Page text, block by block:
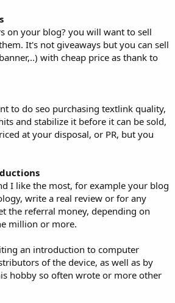
on your blog? you will want to sell
It's not giveaways but you can sell
with cheap price as thank to
to do seo purchasing textlink quality,
and stabilize it before it can be sold,
at your disposal, or PR, but you
I like the most, for example your blog
write a real review or for any
the referral money, depending on
million or more.
an introduction to computer
of the device, as well as by
hobby so often wrote or more other